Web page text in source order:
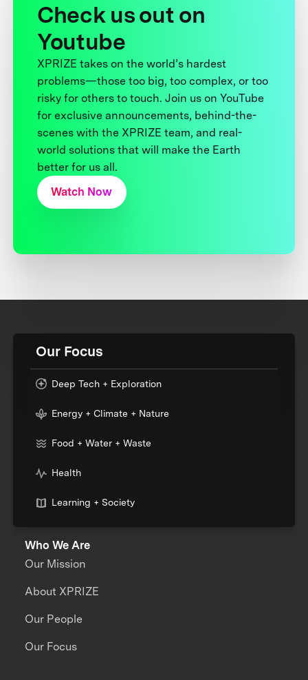
Check us out on
Youtube
XPRIZE takes on the world’s hardest
problems—those too big, too complex, or too
risky for others to touch. Join us on YouTube
for exclusive announcements, behind-the-
scenes with the XPRIZE team, and real-
world solutions that will make the Earth
better for us all.
Watch Now
Our Focus
Deep Tech + Exploration
Energy + Climate + Nature
Food + Water + Waste
Health
Learning + Society
Who We Are
Our Mission
About XPRIZE
Our People
Our Focus